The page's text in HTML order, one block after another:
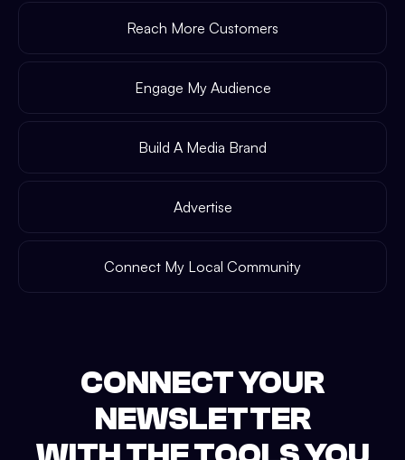
Reach More Customers
Engage My Audience
Build A Media Brand
Advertise
Connect My Local Community
CONNECT YOUR
NEWSLETTER